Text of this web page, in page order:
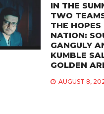
IN THE
TWO
THE HOPES
NATION:
GANGULY
KUMBLE
GOLDEN
AUGUST 8,